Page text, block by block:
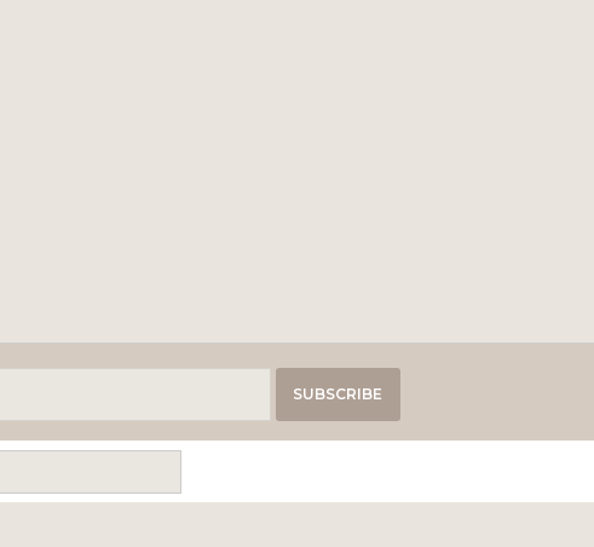
SUBSCRIBE